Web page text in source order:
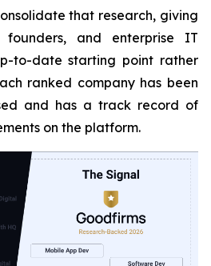
that research, giving
founders, and enterprise IT
to-date starting point rather
ranked company has been
and has a track record of
on the platform.